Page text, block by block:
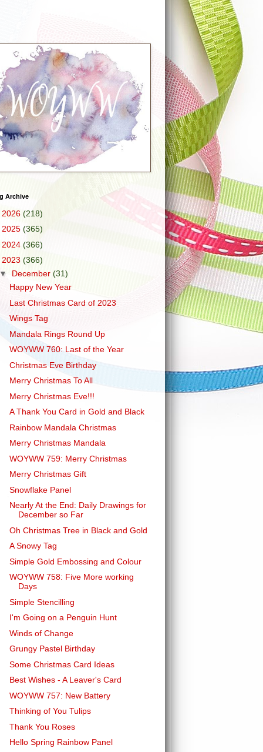
Archive
2026 (218)
2025 (365)
2024 (366)
2023 (366)
December (31)
Happy New Year
Last Christmas Card of 2023
Wings Tag
Mandala Rings Round Up
WOYWW 760: Last of the Year
Christmas Eve Birthday
Merry Christmas To All
Merry Christmas Eve!!!
A Thank You Card in Gold and Black
Rainbow Mandala Christmas
Merry Christmas Mandala
WOYWW 759: Merry Christmas
Merry Christmas Gift
Snowflake Panel
Nearly At the End: Daily Drawings for
December so Far
Oh Christmas Tree in Black and Gold
A Snowy Tag
Simple Gold Embossing and Colour
WOYWW 758: Five More working
Days
Simple Stencilling
I'm Going on a Penguin Hunt
Winds of Change
Grungy Pastel Birthday
Some Christmas Card Ideas
Best Wishes - A Leaver's Card
WOYWW 757: New Battery
Thinking of You Tulips
Thank You Roses
Hello Spring Rainbow Panel